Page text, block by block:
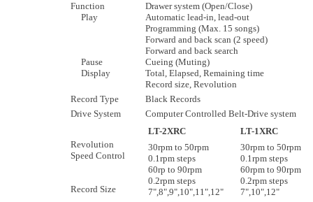
Function
Play
Pause
Display
Drawer system (Open/Close)
Automatic lead-in, lead-out
Programming (Max. 15 songs)
Forward and back scan (2 speed)
Forward and back search
Cueing (Muting)
Total, Elapsed, Remaining time
Record size, Revolution
Record Type
Black Records
Drive System
Computer Controlled Belt-Drive system
Revolution
Speed Control
Record Size
LT-2XRC
LT-1XRC
30rpm to 50rpm
0.1rpm steps
60rp to 90rpm
0.2rpm steps
7",8",9",10",11",12"
30rpm to 50rpm
0.1rpm steps
60rpm to 90rpm
0.2rpm steps
7",10",12"